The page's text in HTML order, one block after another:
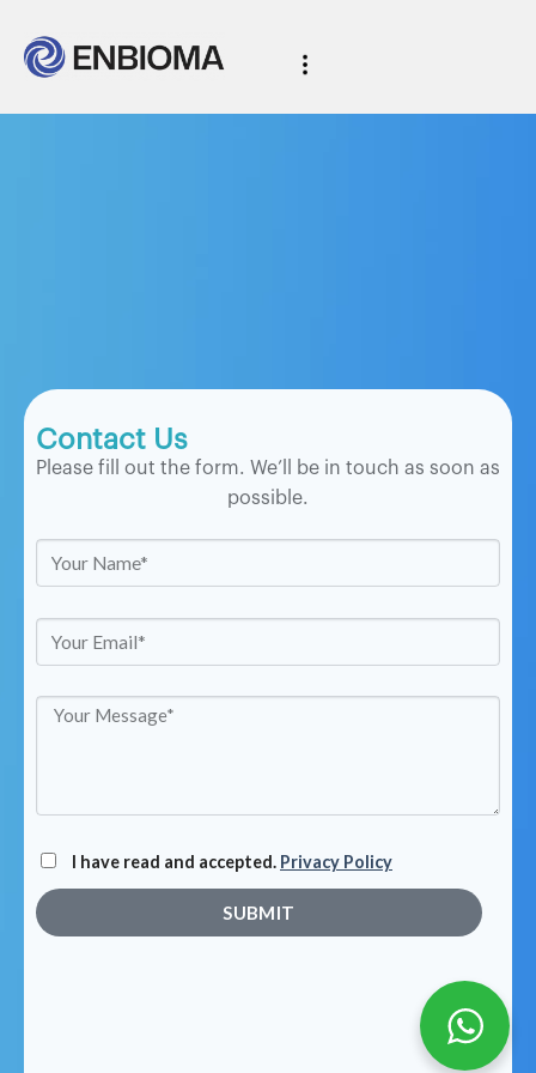
Contact Us
Please fill out the form. We’ll be in touch as soon as
possible.
I have read and accepted. Privacy Policy
SUBMIT